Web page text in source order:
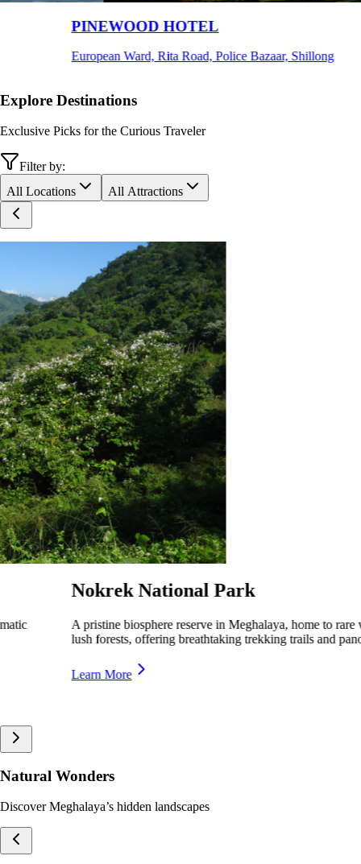
Ri Shat Sngi Orchid Resort
Umiam, Ri-Bhoi, Meghalaya
Explore Destinations
Exclusive Picks for the Curious Traveler
Filter by:
All Locations
All Attractions
Siju Bird Sanctuary
A serene wildlife sanctuary in Meghalaya, home to rare and migratory
birds, offering a peaceful retreat for nature lovers.
Natural Wonders
Discover Meghalaya’s hidden landscapes